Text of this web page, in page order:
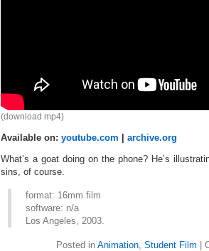
(download mp4)
Available on: youtube.com
archive.org
What’s a goat doing on the phone? He’s
sins, of course.
format: 16mm film
software: n/a
Los Angeles, 2003.
Posted in Animation, Student Film